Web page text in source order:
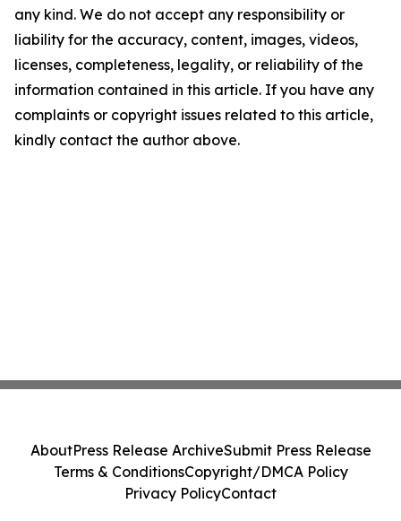
any kind. We do not accept any responsibility or
liability for the accuracy, content, images, videos,
licenses, completeness, legality, or reliability of the
information contained in this article. If you have any
complaints or copyright issues related to this article,
kindly contact the author above.
AboutPress Release ArchiveSubmit Press Release
Terms & ConditionsCopyright/DMCA Policy
Privacy PolicyContact